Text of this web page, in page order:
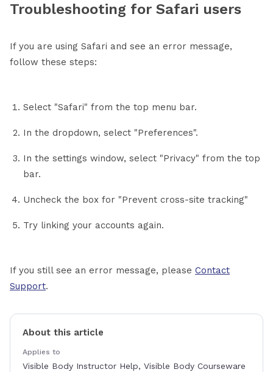
Troubleshooting for Safari users
If you are using Safari and see an error message,
follow these steps:
Select "Safari" from the top menu bar.
In the dropdown, select "Preferences".
In the settings window, select "Privacy" from the top
bar.
Uncheck the box for "Prevent cross-site tracking"
Try linking your accounts again.
If you still see an error message, please Contact
Support.
About this article
Applies to
Visible Body Instructor Help, Visible Body Courseware